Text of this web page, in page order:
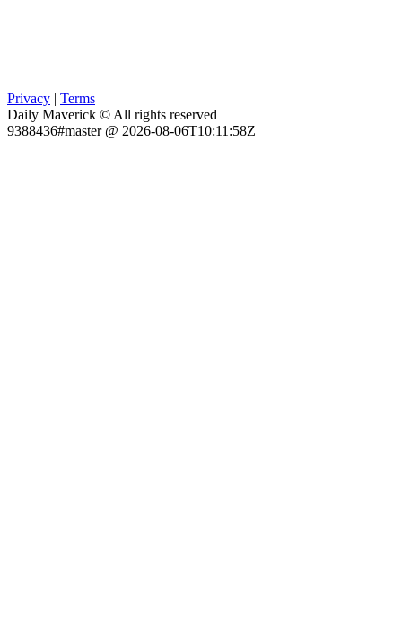
Privacy | Terms
Daily Maverick © All rights reserved
9388436#master @ 2026-08-06T10:11:58Z